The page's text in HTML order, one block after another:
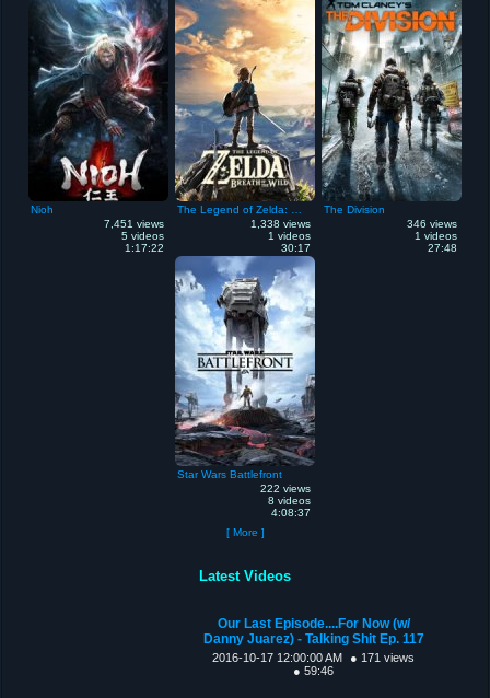
Nioh
7,451 views
5 videos
1:17:22
1,338 views
1 videos
30:17
The Division
346 views
1 videos
27:48
Star Wars Battlefront
222 views
8 videos
4:08:37
[ More ]
Latest Videos
Our Last Episode....For Now (w/
Danny Juarez) - Talking Shit Ep. 117
2016-10-17 12:00:00 AM
● 171 views
● 59:46